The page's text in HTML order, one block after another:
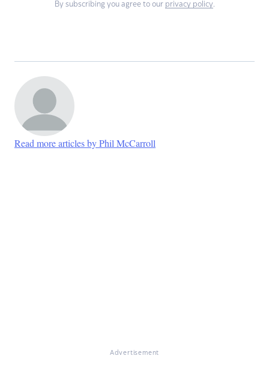
By subscribing you agree to our privacy policy.
Read more articles by Phil McCarroll
Advertisement